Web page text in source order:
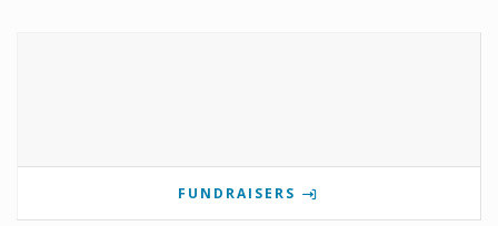
FUNDRAISERS